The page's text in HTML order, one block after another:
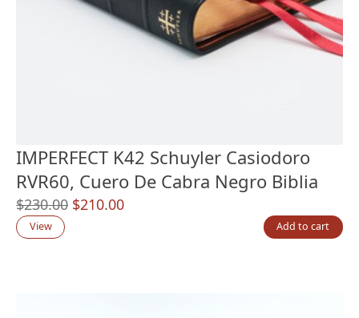
IMPERFECT K42 Schuyler Casiodoro
RVR60, Cuero De Cabra Negro Biblia
$230.00 Original
$210.00Current
View Add to cart